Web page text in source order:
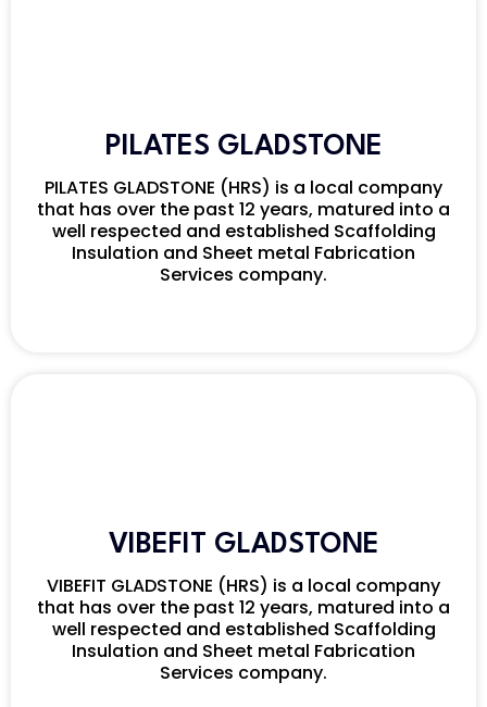
PILATES GLADSTONE
PILATES GLADSTONE (HRS) is a local company
that has over the past 12 years, matured into a
well respected and established Scaffolding
Insulation and Sheet metal Fabrication
Services company.
VIBEFIT GLADSTONE
VIBEFIT GLADSTONE (HRS) is a local company
that has over the past 12 years, matured into a
well respected and established Scaffolding
Insulation and Sheet metal Fabrication
Services company.